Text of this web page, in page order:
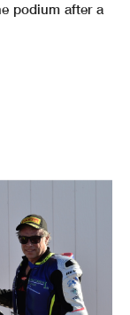
podium after a